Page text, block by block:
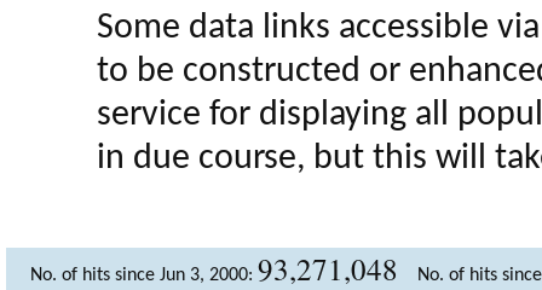
Some data links accessible
to be constructed or
service for displaying all
in due course, but this will
No. of hits since Jun 3, 2000: 93,271,048 No. of hits